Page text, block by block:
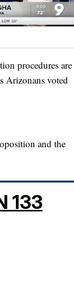
procedures are
Arizonans voted
and the
133